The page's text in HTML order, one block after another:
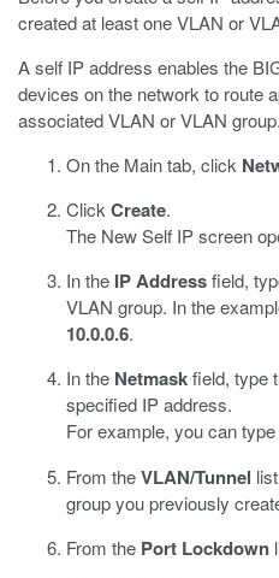
created at least one VLAN or
A self IP address enables the
devices on the network to route
associated VLAN or VLAN group.
On the Main tab, click
Click Create.
The New Self IP screen
In the IP Addressfield,
VLAN group. In the
10.0.0.6.
In the Netmaskfield, type
specified IP address.
For example, you can type
From theVLAN/Tunnel
group you previously
From the Port Lockdown